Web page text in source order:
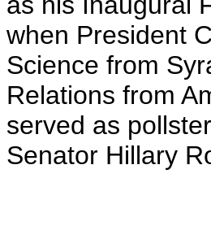
when President
Science from
Relations from
served as
Senator Hillary